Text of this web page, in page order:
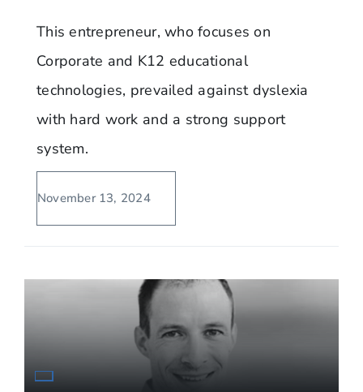
This entrepreneur, who focuses on
Corporate and K12 educational
technologies, prevailed against dyslexia
with hard work and a strong support
system.
November 13, 2024